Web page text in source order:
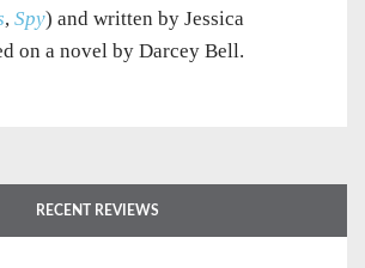
, Spy) and written by Jessica
on a novel by Darcey Bell.
RECENT REVIEWS